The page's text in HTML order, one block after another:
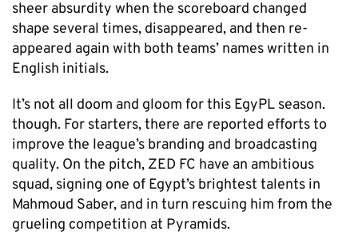
sheer absurdity when the scoreboard changed
shape several times, disappeared, and then re-
appeared again with both teams’ names written in
English initials.
It’s not all doom and gloom for this EgyPL season.
though. For starters, there are reported efforts to
improve the league’s branding and broadcasting
quality. On the pitch, ZED FC have an ambitious
squad, signing one of Egypt’s brightest talents in
Mahmoud Saber, and in turn rescuing him from the
grueling competition at Pyramids.